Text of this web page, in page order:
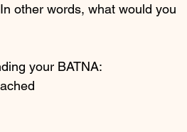
other words, what would you
your BATNA: